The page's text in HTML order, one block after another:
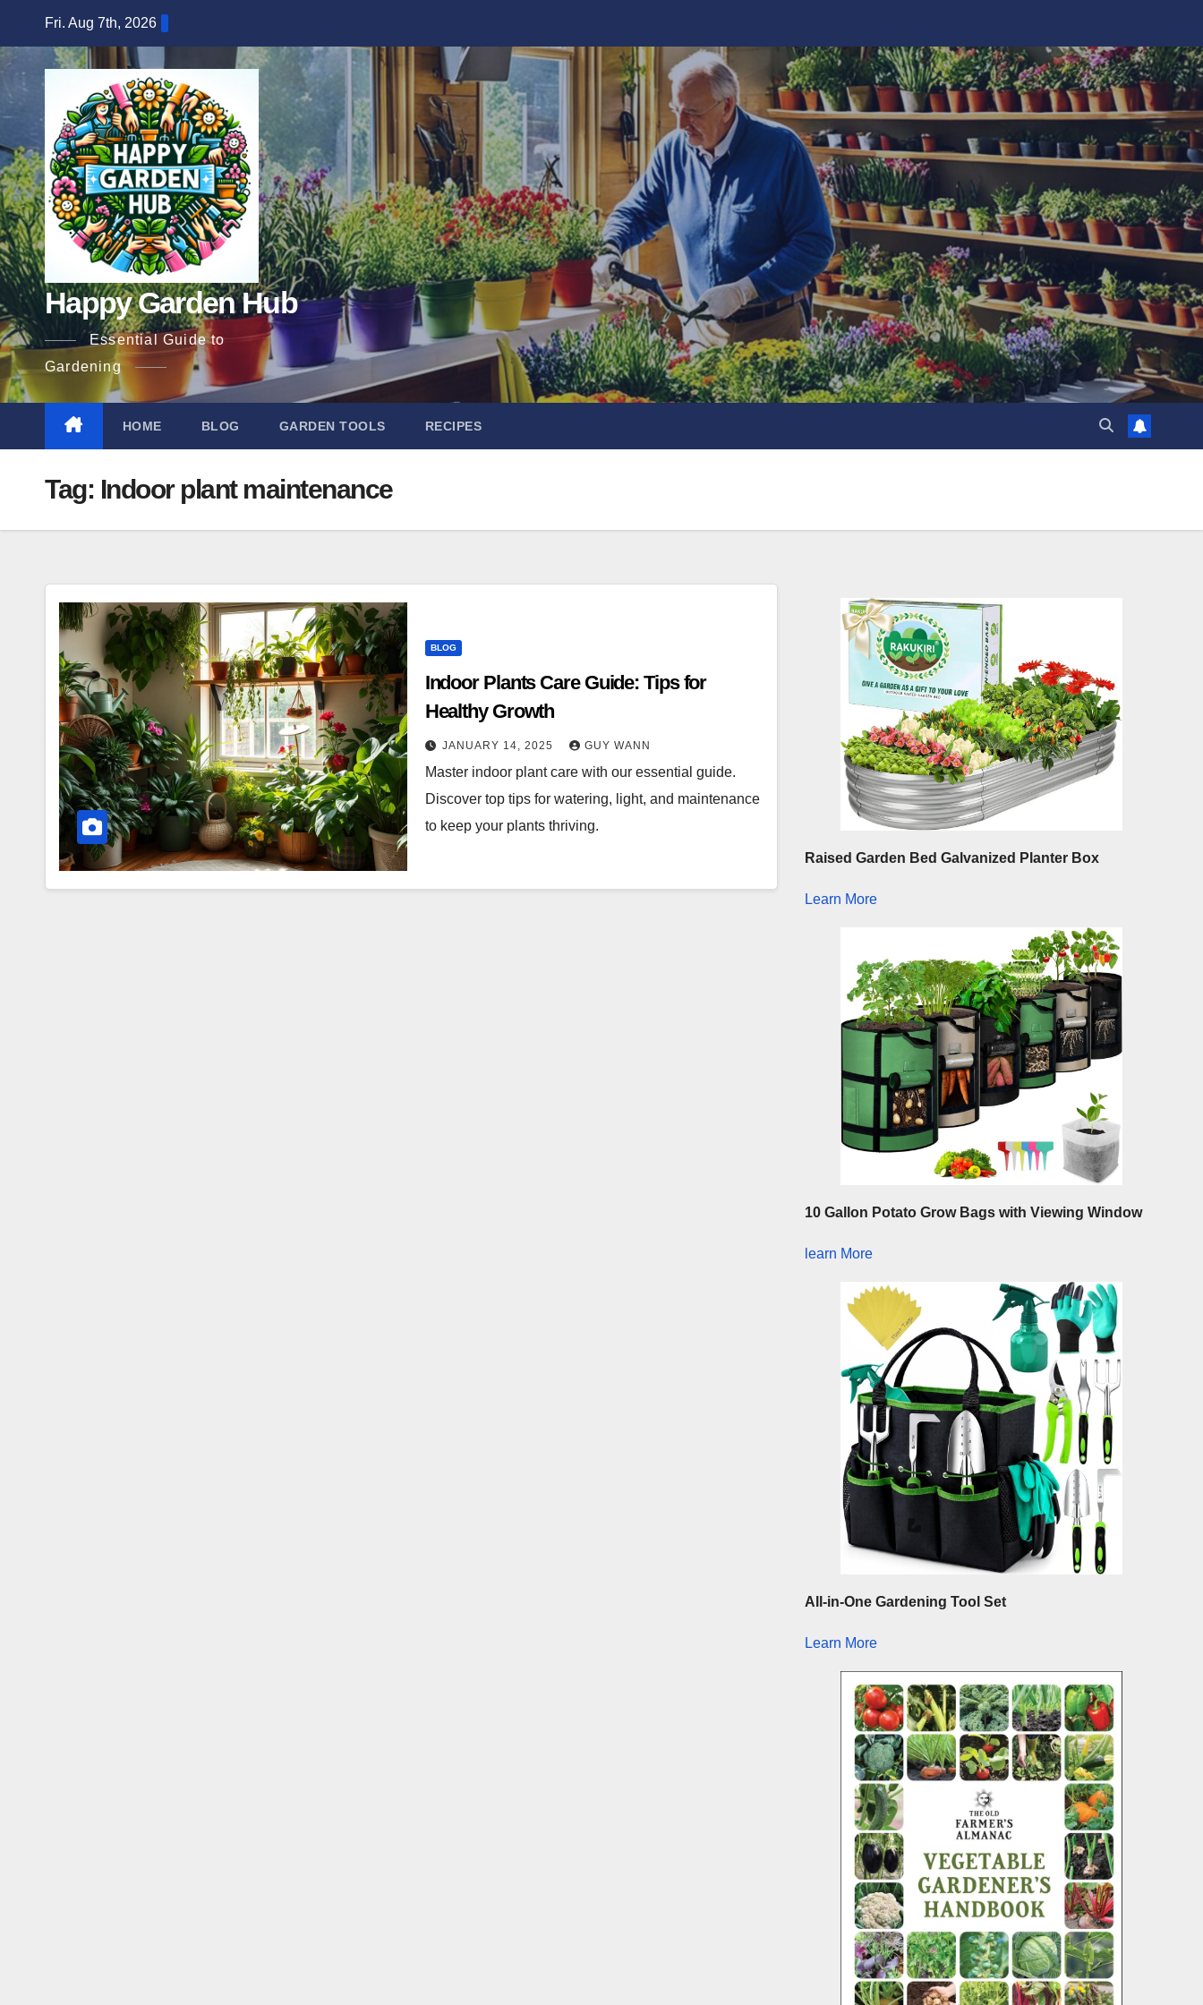
content
Fri. Aug 7th, 2026
Happy Garden Hub
Essential Guide to
Gardening
HOME BLOG GARDEN TOOLS RECIPES
Tag: Indoor plant maintenance
BLOG
Indoor Plants Care Guide: Tips for
Healthy Growth
JANUARY 14, 2025 GUY WANN
Master indoor plant care with our essential guide.
Discover top tips for watering, light, and maintenance
to keep your plants thriving.
Raised Garden Bed Galvanized Planter Box
Learn More
10 Gallon Potato Grow Bags with Viewing Window
learn More
All-in-One Gardening Tool Set
Learn More